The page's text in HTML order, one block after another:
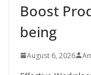
Boost
being
August 6, 2026